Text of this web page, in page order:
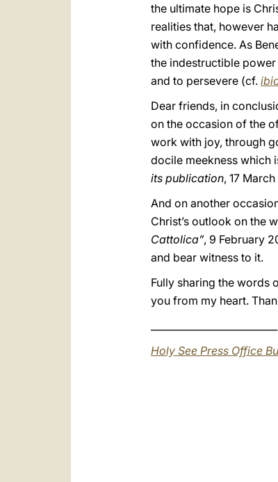
the ultimate hope is
realities that, however
with confidence. As
the indestructible
and to persevere (cf.
Dear friends, in
on the occasion of the
work with joy, through
docile meekness which
its publication, 17
And on another
Christ’s outlook on the
Cattolica”, 9 February
and bear witness to it.
Fully sharing the words
you from my heart.
Holy See Press Office